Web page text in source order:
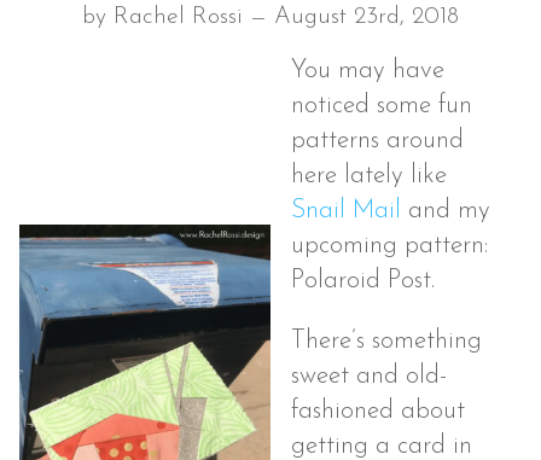
by Rachel Rossi — August 23rd, 2018
You may have
noticed some fun
patterns around
here lately like
Snail Mail
and my
upcoming pattern:
Polaroid Post.
There’s something
sweet and old-
fashioned about
getting a card in